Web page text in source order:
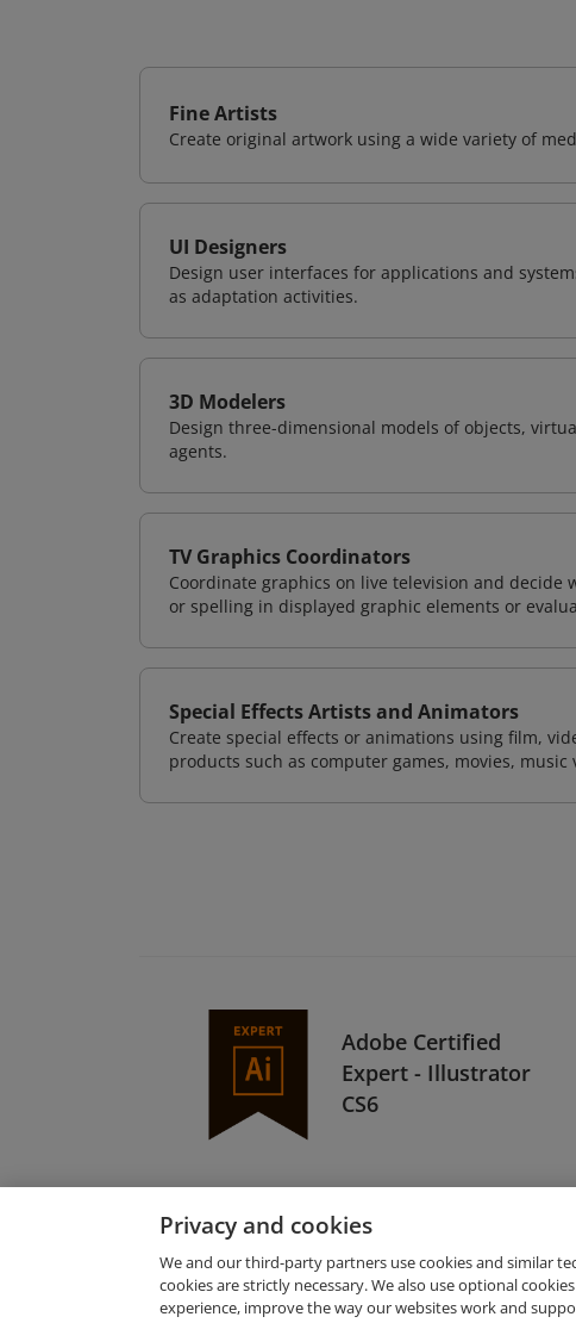
Fine Artists
Create original artwork using a wide variety of
UI Designers
Design user interfaces for applications and
as adaptation activities.
3D Modelers
Design three-dimensional models of objects,
agents.
TV Graphics Coordinators
Coordinate graphics on live television and
or spelling in displayed graphic elements or
Special Effects Artists and Animators
Create special effects or animations using film,
products such as computer games, movies, music
Adobe Certified
Expert - Illustrator
CS6
Privacy and cookies
We and our third-party partners use cookies and similar
cookies are strictly necessary. We also use optional
experience, improve the way our websites work and